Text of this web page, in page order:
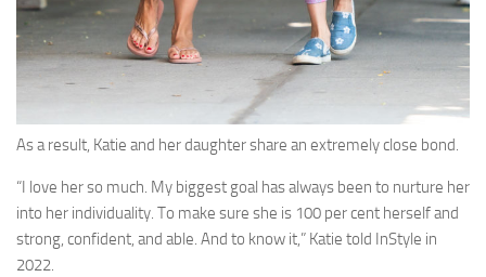
As a result, Katie and her daughter share an extremely close bond.
“I love her so much. My biggest goal has always been to nurture her
into her individuality. To make sure she is 100 per cent herself and
strong, confident, and able. And to know it,” Katie told InStyle in
2022.